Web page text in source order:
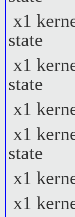
x1
state
x1
state
x1
x1
state
x1
x1